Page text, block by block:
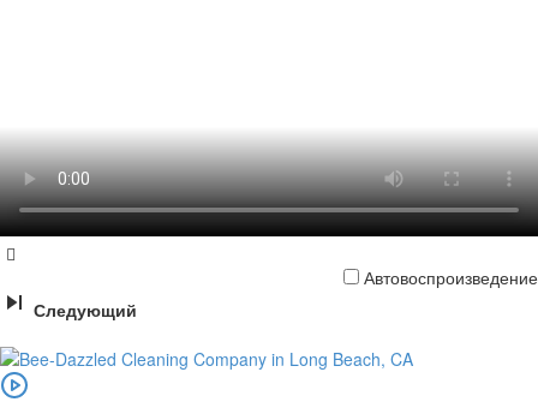
Следующий
Автовоспроизведение